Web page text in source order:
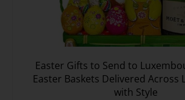
Easter Gifts to Send to
Easter Baskets Delivered Across
with Style